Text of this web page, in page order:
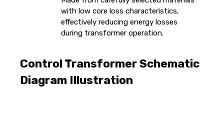
with low core loss characteristics,
effectively reducing energy losses
during transformer operation.
Control Transformer Schematic
Diagram Illustration